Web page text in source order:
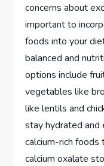
concerns about
important to
foods into your
balanced and
options include
vegetables like
like lentils and
stay hydrated and
calcium-rich
calcium oxalate